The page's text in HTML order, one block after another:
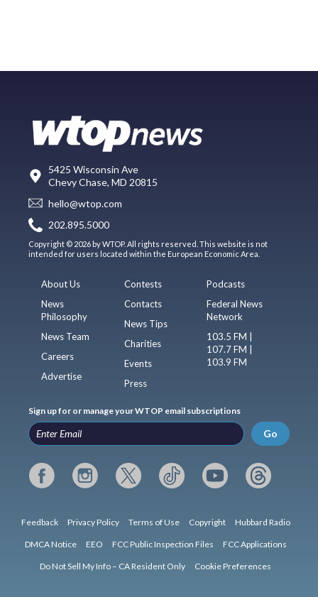
5425 Wisconsin Ave
Chevy Chase, MD 20815
hello@wtop.com
202.895.5000
Copyright © 2026 by WTOP. All rights reserved. This website is not
intended for users located within the European Economic Area.
About Us
News
Philosophy
News Team
Careers
Advertise
Contests
Contacts
News Tips
Charities
Events
Press
Podcasts
Federal News
Network
103.5 FM |
107.7 FM |
103.9 FM
Sign up for or manage your WTOP email subscriptions
Go
Feedback Privacy Policy Terms of Use Copyright Hubbard Radio
DMCA Notice EEO FCC Public Inspection Files FCC Applications
Do Not Sell My Info – CA Resident Only Cookie Preferences